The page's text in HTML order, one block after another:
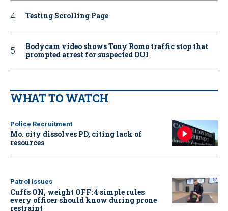
Testing Scrolling Page
Bodycam video shows Tony Romo traffic stop that
prompted arrest for suspected DUI
WHAT TO WATCH
Police Recruitment
Mo. city dissolves PD, citing lack of
resources
Patrol Issues
Cuffs ON, weight OFF: 4 simple rules
every officer should know during prone
restraint